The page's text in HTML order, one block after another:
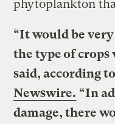
phytoplankton
“It would be
the type of crops
said, according to
Newswire. “In
damage, there